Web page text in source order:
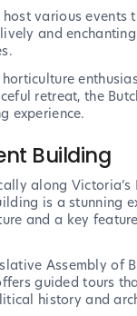
various events
and
retreat, the
experience.
Building
along Victoria’s
is a stunning
and a key
Assembly of
guided tours
history and